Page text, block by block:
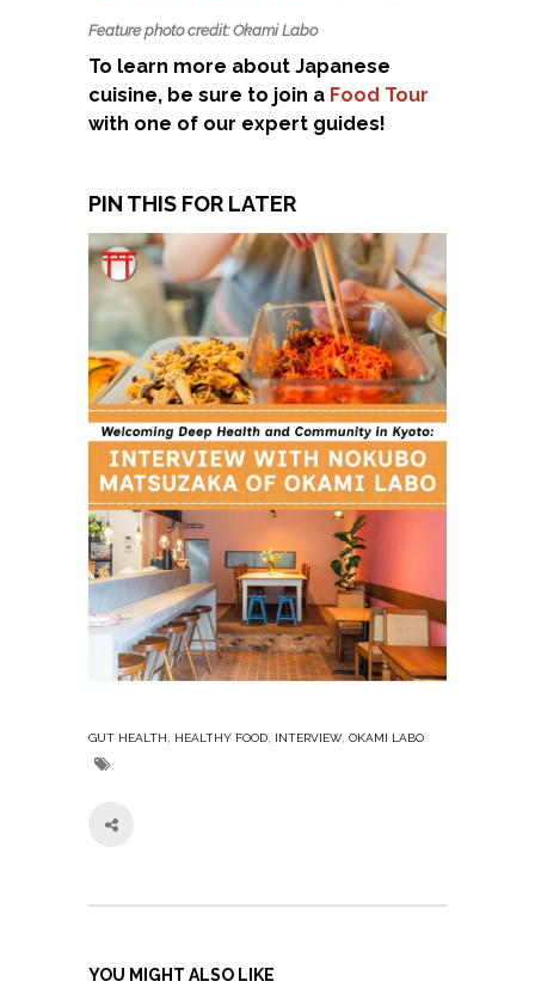
Feature photo credit: Okami Labo
To learn more about Japanese
cuisine, be sure to join a Food Tour
with one of our expert guides!
PIN THIS FOR LATER
GUT HEALTH HEALTHY FOOD INTERVIEW, OKAMI LABO
YOU MIGHT ALSO LIKE